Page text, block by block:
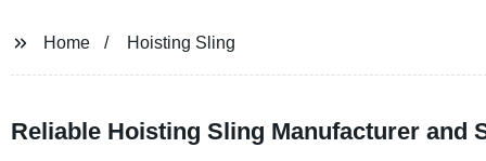
Home Hoisting Sling
Reliable Hoisting Sling Manufacturer and